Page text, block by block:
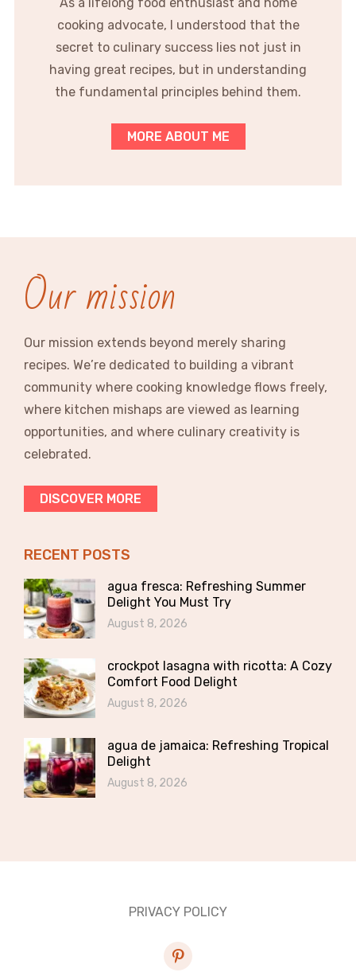
cooking advocate, I understood that the
secret to culinary success lies not just in
having great recipes, but in understanding
the fundamental principles behind them.
MORE ABOUT ME
Our mission
Our mission extends beyond merely sharing
recipes. We’re dedicated to building a vibrant
community where cooking knowledge flows freely,
where kitchen mishaps are viewed as learning
opportunities, and where culinary creativity is
celebrated.
DISCOVER MORE
RECENT POSTS
agua fresca: Refreshing Summer
Delight You Must Try
August 8, 2026
crockpot lasagna with ricotta: A Cozy
Comfort Food Delight
August 8, 2026
agua de jamaica: Refreshing Tropical
Delight
August 8, 2026
PRIVACY POLICY
pinterest